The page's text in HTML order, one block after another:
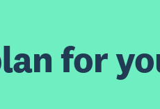
for